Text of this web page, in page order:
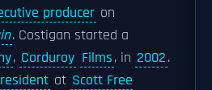
producer on
. Costigan started a
, Corduroy Films, in 2002.
at Scott Free